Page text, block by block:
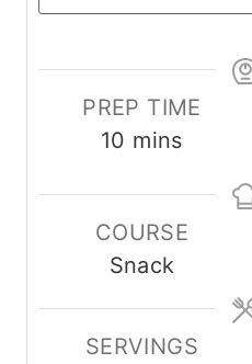
PREP TIME
10 m
u
t
e
s
mins
COURSE
Snack
SERVINGS